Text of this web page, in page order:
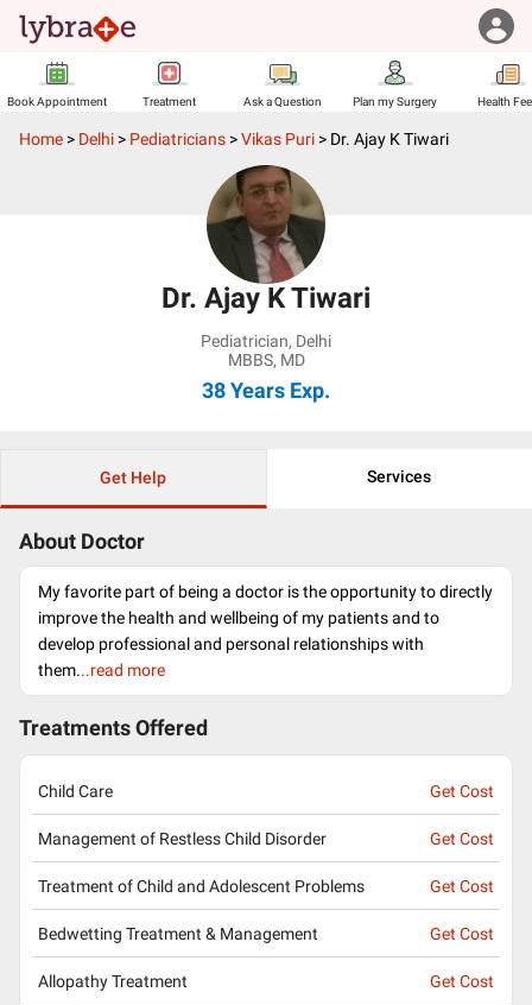
Book Appointment Treatment Ask a Question Plan my Surgery Health
Home > Delhi > Pediatricians >Vikas Puri > Dr. Ajay K Tiwari
Dr. Ajay K Tiwari
Pediatrician, Delhi
MBBS, MD
38 Years Exp.
Get Help Services
About Doctor
My favorite part of being a doctor is the opportunity to directly
improve the health and wellbeing of my patients and to
develop professional and personal relationships with
them...read more
Treatments Offered
Child Care Get Cost
Management of Restless Child Disorder Get Cost
Treatment of Child and Adolescent Problems Get Cost
Bedwetting Treatment & Management Get Cost
Allopathy Treatment Get Cost